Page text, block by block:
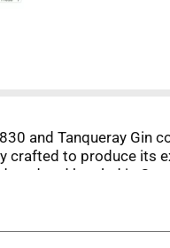
and Tanqueray Gin
crafted to produce its
and bottled in